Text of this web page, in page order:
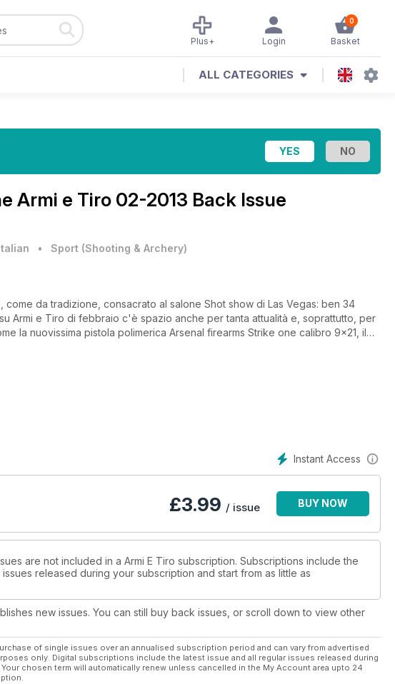
0
Basket
Login
Plus+
ALL CATEGORIES
Armi e Tiro 02-2013 Back Issue
• Sport (Shooting & Archery)
da tradizione, consacrato al salone Shot show di Las Vegas: ben 34
Armi e Tiro di febbraio c'è spazio anche per tanta attualità e, soprattutto, per
la nuovissima pistola polimerica Arsenal firearms Strike one calibro 9x21, il
mag calibro 12/89, il massiccio sniper Voere Lbw-m calibro .338 Lapua. Oltre
è dedicata al sovrapposto Marocchi Finn 612 calibro 12, mentre per
Safari calibro .375 Ruger.
Instant Access
£3.99 / issue BUY NOW
are not included in a Armi E Tiro subscription. Subscriptions include the
released during your subscription and start from as little as
new issues. You can still buy back issues, or scroll down to view other
of single issues over an annualised subscription period and can vary from advertised
only. Digital subscriptions include the latest issue and all regular issues released during
chosen term will automatically renew unless cancelled in the My Account area upto 24